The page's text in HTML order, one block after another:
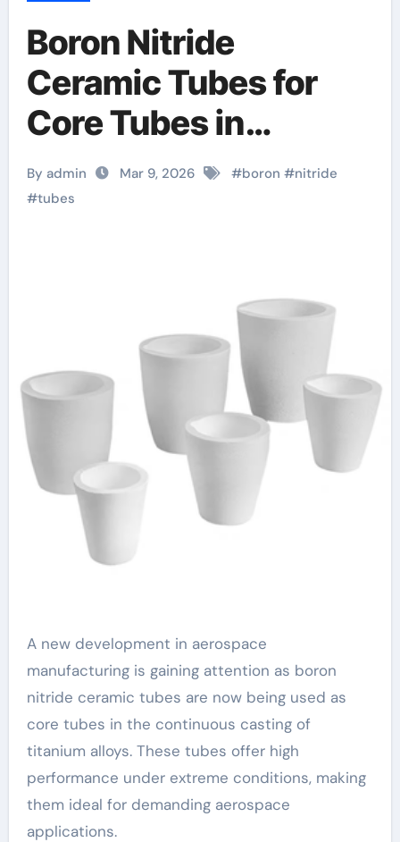
Boron Nitride
Ceramic Tubes for
Core Tubes in
Continuous Casting
of Titanium Alloys for
By admin Mar 9, 2026 #boron #nitride
#tubes
A new development in aerospace
manufacturing is gaining attention as boron
nitride ceramic tubes are now being used as
core tubes in the continuous casting of
titanium alloys. These tubes offer high
performance under extreme conditions, making
them ideal for demanding aerospace
applications.